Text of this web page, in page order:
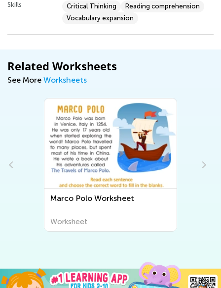
Skills Critical Thinking
Reading comprehension
Vocabulary expansion
Related Worksheets
See More Worksheets
Marco Polo Worksheet
Worksheet